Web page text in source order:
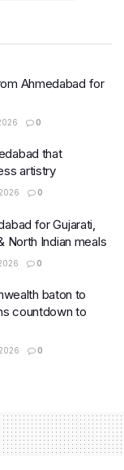
Ahmedabad for
0
that
artistry
0
for Gujarati,
North Indian meals
0
baton to
countdown to
0